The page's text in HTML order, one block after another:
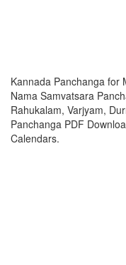
Kannada Panchanga for
Nama Samvatsara
Rahukalam, Varjyam,
Panchanga PDF
Calendars.